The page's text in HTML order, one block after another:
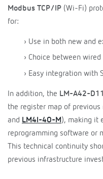
Modbus TCP/IP (Wi-Fi)
for:
› Use in both new and
› Choice between
› Easy integration with
In addition, the LM-A42-D11
the register map of previous
and LM4I-4O-M), making it
reprogramming software or
This technical continuity
previous infrastructure